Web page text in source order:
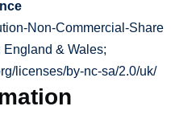
Non-Commercial-Share
& Wales;
licenses/by-nc-sa/2.0/uk/